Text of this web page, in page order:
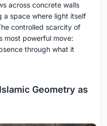
across concrete walls
a space where light itself
controlled scarcity of
most powerful move:
through what it
Geometry as